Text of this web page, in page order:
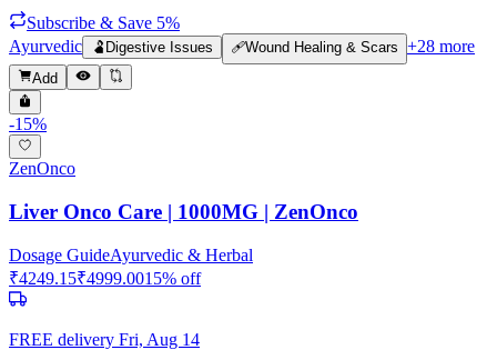
Subscribe & Save 5%
Ayurvedic
🫃 Digestive Issues 🩹Wound Healing & Scars +28 more
Add
-15%
ZenOnco
Liver Onco Care | 1000MG | ZenOnco
Dosage GuideAyurvedic & Herbal
₹4249.15₹4999.0015% off
FREE delivery Fri, Aug 14